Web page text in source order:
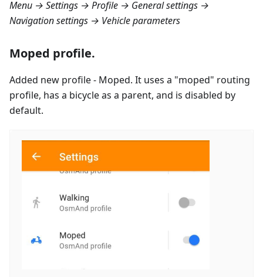
Menu → Settings → Profile → General settings →
Navigation settings → Vehicle parameters
Moped profile.
Added new profile - Moped. It uses a "moped" routing
profile, has a bicycle as a parent, and is disabled by
default.